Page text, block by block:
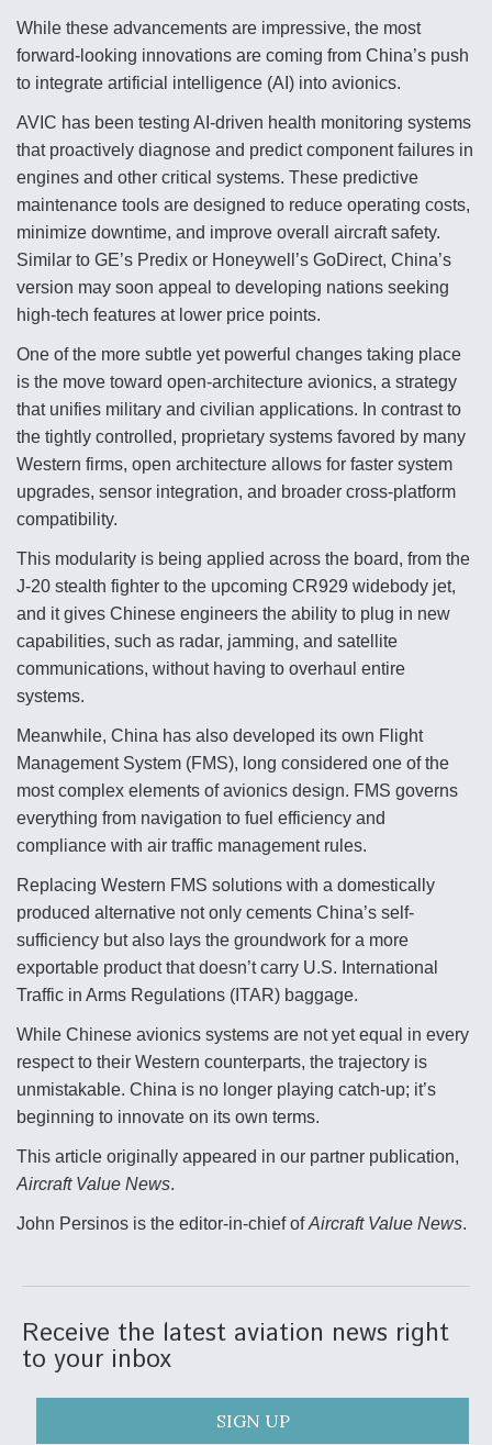
While these advancements are impressive, the most
forward-looking innovations are coming from China’s push
to integrate artificial intelligence (AI) into avionics.
AVIC has been testing AI-driven health monitoring systems
that proactively diagnose and predict component failures in
engines and other critical systems. These predictive
maintenance tools are designed to reduce operating costs,
minimize downtime, and improve overall aircraft safety.
Similar to GE’s Predix or Honeywell’s GoDirect, China’s
version may soon appeal to developing nations seeking
high-tech features at lower price points.
One of the more subtle yet powerful changes taking place
is the move toward open-architecture avionics, a strategy
that unifies military and civilian applications. In contrast to
the tightly controlled, proprietary systems favored by many
Western firms, open architecture allows for faster system
upgrades, sensor integration, and broader cross-platform
compatibility.
This modularity is being applied across the board, from the
J-20 stealth fighter to the upcoming CR929 widebody jet,
and it gives Chinese engineers the ability to plug in new
capabilities, such as radar, jamming, and satellite
communications, without having to overhaul entire
systems.
Meanwhile, China has also developed its own Flight
Management System (FMS), long considered one of the
most complex elements of avionics design. FMS governs
everything from navigation to fuel efficiency and
compliance with air traffic management rules.
Replacing Western FMS solutions with a domestically
produced alternative not only cements China’s self-
sufficiency but also lays the groundwork for a more
exportable product that doesn’t carry U.S. International
Traffic in Arms Regulations (ITAR) baggage.
While Chinese avionics systems are not yet equal in every
respect to their Western counterparts, the trajectory is
unmistakable. China is no longer playing catch-up; it’s
beginning to innovate on its own terms.
This article originally appeared in our partner publication,
Aircraft Value News.
John Persinos is the editor-in-chief ofAircraft Value News.
Receive the latest aviation news right
to your inbox
SIGN UP